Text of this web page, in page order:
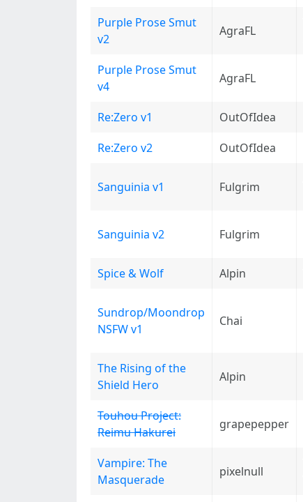
Purple Prose Smut
v2
AgraFL
Purple Prose Smut
v4
AgraFL
Re:Zero v1
OutOfIdea
Re:Zero v2
OutOfIdea
Sanguinia v1 Fulgrim
Sanguinia v2 Fulgrim
Spice & Wolf
Alpin
Sundrop/Moondrop
NSFW v1
Chai
The Rising of the
Shield Hero
Alpin
Touhou Project:
Reimu Hakurei
grapepepper
Vampire: The
Masquerade
pixelnull